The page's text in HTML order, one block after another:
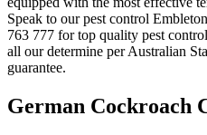
Speak to our pest control
763 777 for top quality pest
all our determine per Australian
guarantee.
German Cockroach